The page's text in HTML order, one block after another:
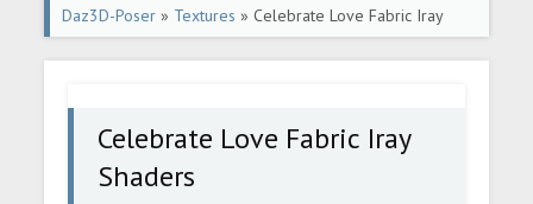
Daz3D-Poser » Textures » Celebrate Love Fabric Iray
Shaders
Celebrate Love Fabric Iray
Shaders